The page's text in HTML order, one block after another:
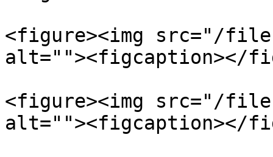
<figure><img src="/files/
alt=""><figcaption></
<figure><img src="/files/
alt=""><figcaption></